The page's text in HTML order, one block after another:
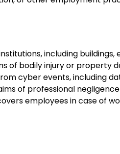
including buildings,
of bodily injury or property
cyber events, including
of professional
employees in case of